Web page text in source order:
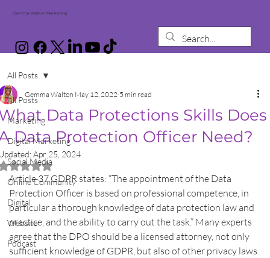
Gemma Walton Marketing
All Posts
Marketing
Digital Marketing
Social Media
Online Community
Digital
Website
Podcast
All Posts
Data Protections Skills Does
Data Protection Officer Need?
Gemma Walton May 12, 2022 5 min read
Apr 25, 2024
Rated NaN out of 5 stars.
Article 37 GDPR states: “The appointment of the Data
Protection Officer is based on professional competence, in
particular a thorough knowledge of data protection law and
practice, and the ability to carry out the task.” Many experts
agree that the DPO should be a licensed attorney, not only
sufficient knowledge of GDPR, but also of other privacy laws